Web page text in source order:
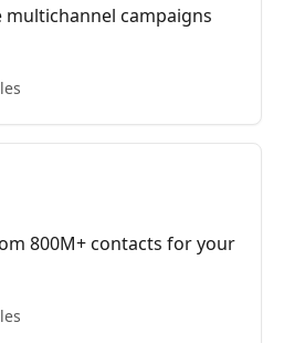
campaigns
800M+ contacts for your